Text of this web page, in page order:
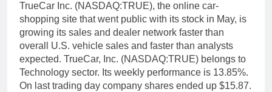
TrueCar Inc. (NASDAQ:TRUE), the online car-
shopping site that went public with its stock in May, is
growing its sales and dealer network faster than
overall U.S. vehicle sales and faster than analysts
expected. TrueCar, Inc. (NASDAQ:TRUE) belongs to
Technology sector. Its weekly performance is 13.85%.
On last trading day company shares ended up $15.87.